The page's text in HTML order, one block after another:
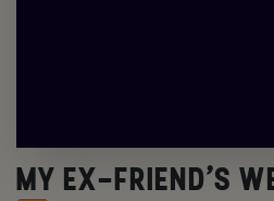
MY EX-FRIEND’S